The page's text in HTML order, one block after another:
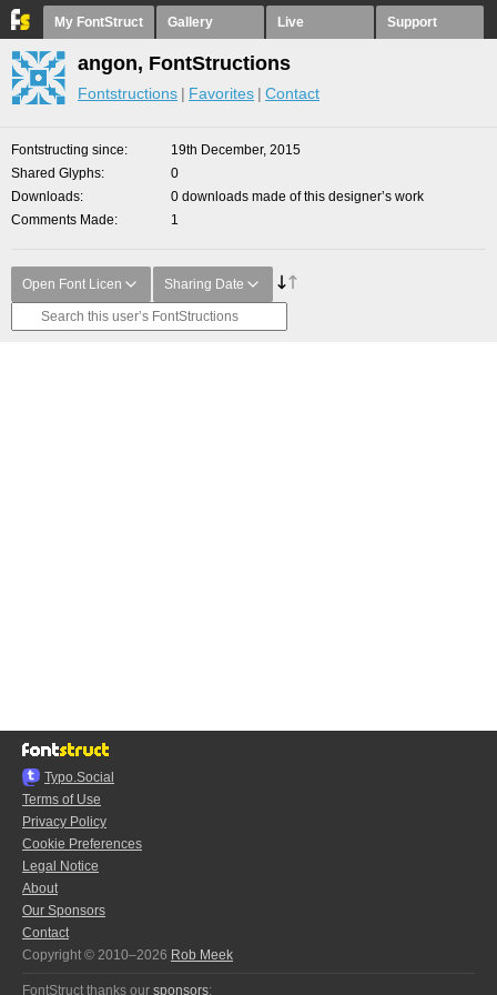
My FontStruct Gallery Live Support
angon, FontStructions
Fontstructions Favorites Contact
Fontstructing since
19th December, 2015
Shared Glyphs
0
Downloads
0 downloads made of this designer’s work
Comments Made
1
Open Font Licen Sharing Date
Typo.Social
Terms of Use
Privacy Policy
Cookie Preferences
Legal Notice
About
Our Sponsors
Contact
Copyright © 2010–2026 Rob Meek
FontStruct thanks our sponsors: